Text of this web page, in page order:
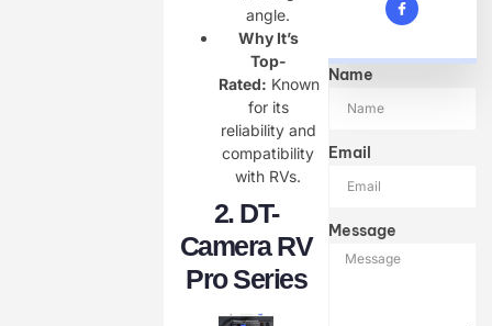
angle.
Why It’s
Top-
Rated: Known
for its
reliability and
compatibility
with RVs.
2. DT-
Camera RV
Pro Series
Name
Email
Message